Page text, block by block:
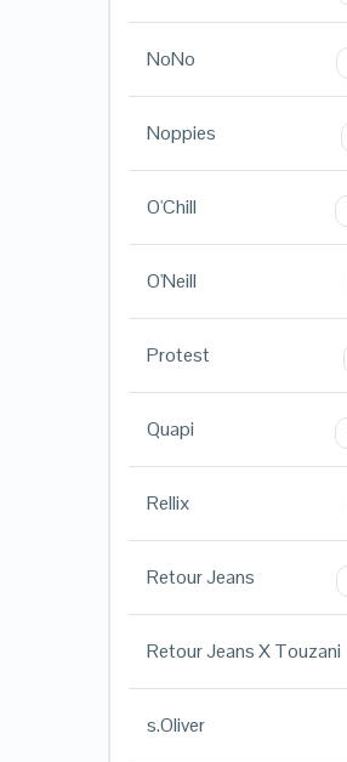
NoNo
Noppies
O'Chill
O'Neill
Protest
Quapi
Rellix
Retour Jeans
Retour Jeans X Touzani
s.Oliver